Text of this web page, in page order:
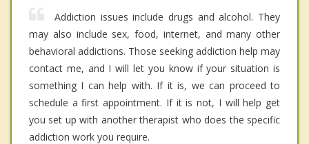
Addiction issues include drugs and alcohol. They
may also include sex, food, internet, and many other
behavioral addictions. Those seeking addiction help may
contact me, and I will let you know if your situation is
something I can help with. If it is, we can proceed to
schedule a first appointment. If it is not, I will help get
you set up with another therapist who does the specific
addiction work you require.